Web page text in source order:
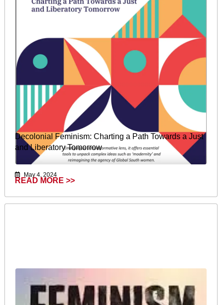
Decolonial Feminism: Charting a Path Towards a Just
and Liberatory Tomorrow
May 4, 2024
READ MORE >>